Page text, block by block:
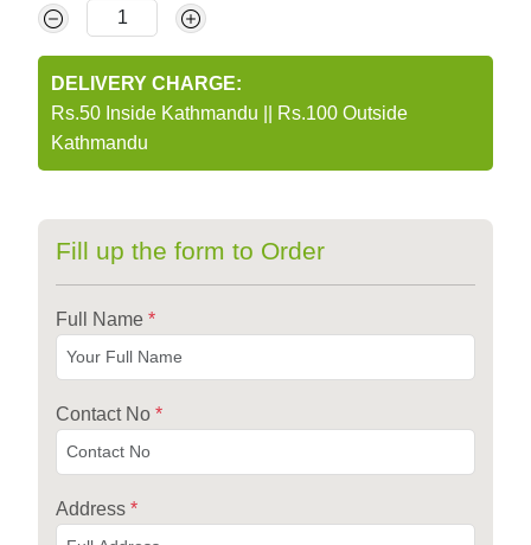
DELIVERY CHARGE:
Rs.50 Inside Kathmandu
Rs.100 Outside
Kathmandu
Fill up the form to Order
Full Name *
Contact No *
Address *